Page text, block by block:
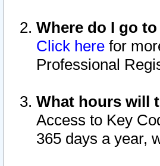
Where do I go
Click here for
Professional
What hours will
Access to Key
365 days a year,